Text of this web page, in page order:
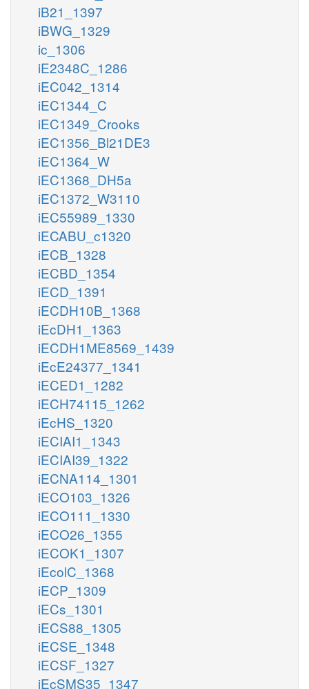
iB21_1397
iBWG_1329
ic_1306
iE2348C_1286
iEC042_1314
iEC1344_C
iEC1349_Crooks
iEC1356_Bl21DE3
iEC1364_W
iEC1368_DH5a
iEC1372_W3110
iEC55989_1330
iECABU_c1320
iECB_1328
iECBD_1354
iECD_1391
iECDH10B_1368
iEcDH1_1363
iECDH1ME8569_1439
iEcE24377_1341
iECED1_1282
iECH74115_1262
iEcHS_1320
iECIAI1_1343
iECIAI39_1322
iECNA114_1301
iECO103_1326
iECO111_1330
iECO26_1355
iECOK1_1307
iEcolC_1368
iECP_1309
iECs_1301
iECS88_1305
iECSE_1348
iECSF_1327
iEcSMS35_1347